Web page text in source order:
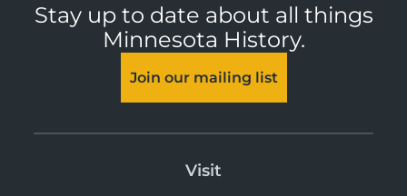
Stay up to date about all things
Minnesota History.
Join our mailing list
Visit